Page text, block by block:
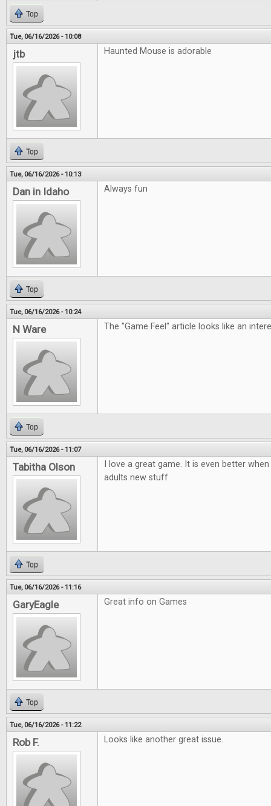
Top
Tue, 06/16/2026 - 10:08
jtb Haunted Mouse is adorable
Top
Tue, 06/16/2026 - 10:13
Dan in Idaho Always fun
Top
Tue, 06/16/2026 - 10:24
N Ware The "Game Feel" article looks like an
Top
Tue, 06/16/2026 - 11:07
Tabitha Olson
I love a great game. It is even better
adults new stuff.
Top
Tue, 06/16/2026 - 11:16
GaryEagle Great info on Games
Top
Tue, 06/16/2026 - 11:22
Rob F. Looks like another great issue.